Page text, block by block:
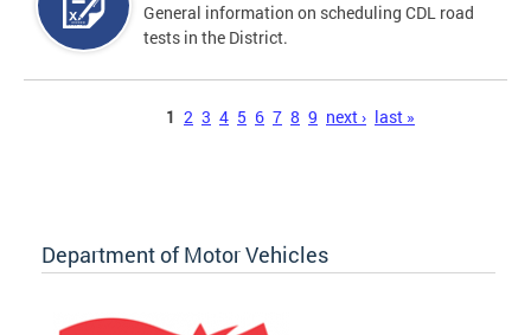
General information on scheduling CDL road
tests in the District.
1 2 3 4 5 6 7 8 9 next › last »
Department of Motor Vehicles